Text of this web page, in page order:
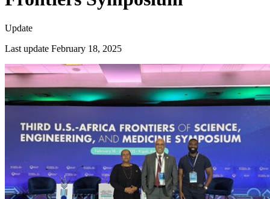
Update
Last update February 18, 2025